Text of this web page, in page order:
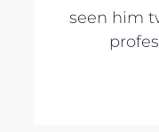
seen him